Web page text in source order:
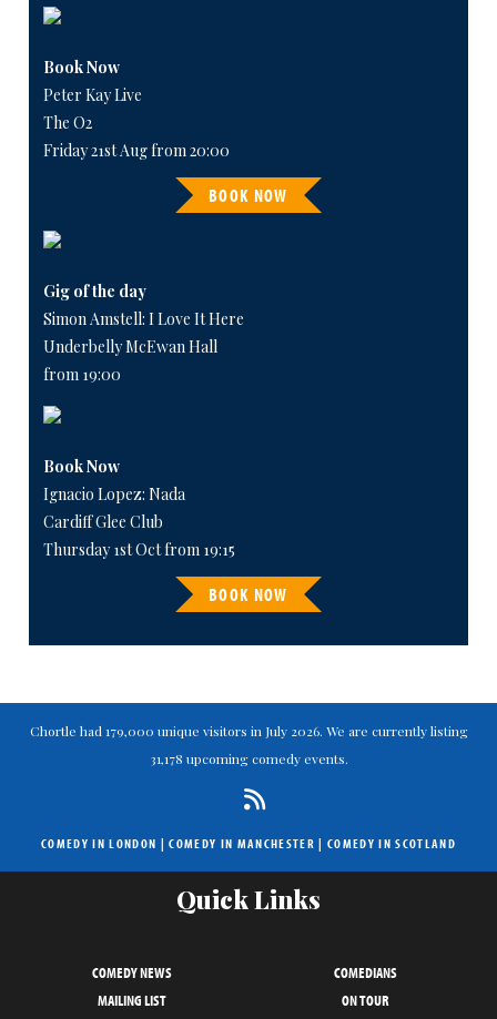
Book Now
Peter Kay Live
The O2
Friday 21st Aug from 20:00
BOOK NOW
Gig of the day
Simon Amstell: I Love It Here
Underbelly McEwan Hall
from 19:00
Book Now
Ignacio Lopez: Nada
Cardiff Glee Club
Thursday 1st Oct from 19:15
BOOK NOW
Chortle had 179,000 unique visitors in July 2026. We are currently listing
31,178 upcoming comedy events.
COMEDY IN LONDON |COMEDY IN MANCHESTER | COMEDY IN SCOTLAND
Quick Links
COMEDY NEWS
COMEDIANS
MAILING LIST
ON TOUR